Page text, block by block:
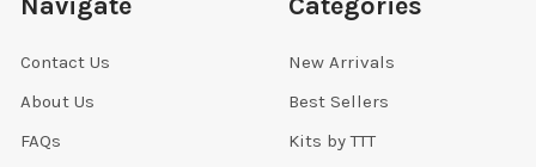
Contact Us
About Us
FAQs
New Arrivals
Best Sellers
Kits by TTT